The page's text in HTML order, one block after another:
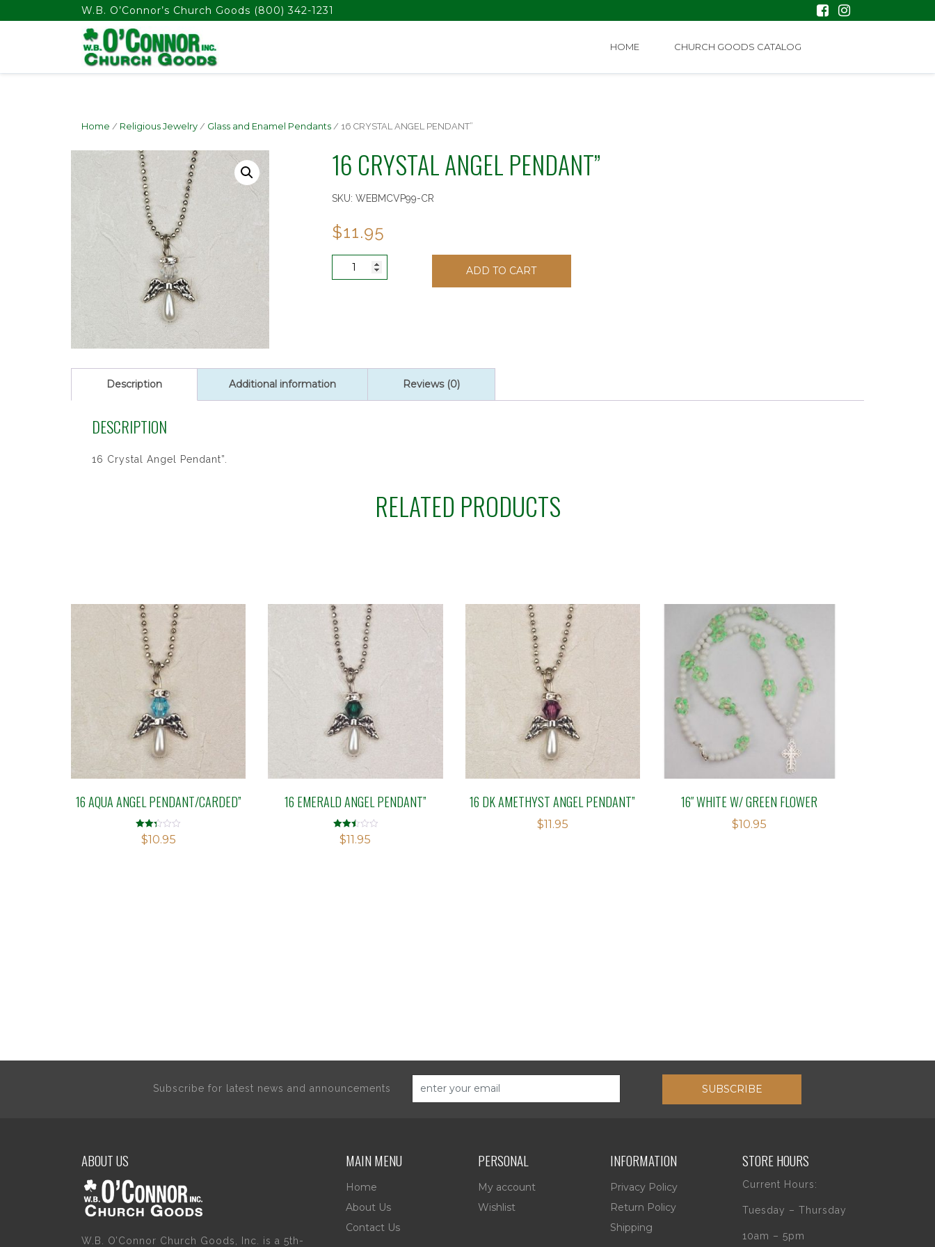
float(29.850746268656714)W.B. O’Connor’s Church Goods (800) 342-1231
HOME CHURCH GOODS CATALOG
Home / Religious Jewelry / Glass and Enamel Pendants / 16 CRYSTAL ANGEL PENDANT”
16 CRYSTAL ANGEL PENDANT”
SKU: WEBMCVP99-CR
$11.95
ADD TO CART
Description Additional information Reviews (0)
DESCRIPTION
16 Crystal Angel Pendant”.
RELATED PRODUCTS
16 AQUA ANGEL PENDANT/CARDED”
Rated
2.33
$10.95
16 EMERALD ANGEL PENDANT”
Rated
2.51
$11.95
16 DK AMETHYST ANGEL PENDANT”
$11.95
16″ WHITE W/ GREEN FLOWER
$10.95
Subscribe for latest news and announcements SUBSCRIBE
ABOUT US
W.B. O’Connor Church Goods, Inc. is a 5th-
MAIN MENU
Home
About Us
Contact Us
PERSONAL
My account
Wishlist
INFORMATION
Privacy Policy
Return Policy
Shipping
STORE HOURS
Current Hours:
Tuesday – Thursday
10am – 5pm